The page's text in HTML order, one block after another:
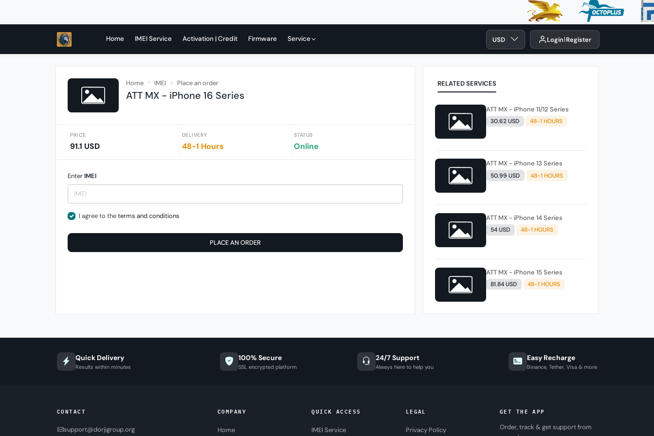
Home IMEI Service Activation | Credit Firmware Service USD Login Register
Home IMEI Place an order
ATT MX - iPhone 16 Series
PRICE
91.1 USD
DELIVERY
48-1 Hours
STATUS
Online
Enter IMEI
I agree to theterms and conditions
PLACE AN ORDER
RELATED SERVICES
ATT MX - iPhone 11/12 Series
30.62 USD 48-1 HOURS
ATT MX - iPhone 13 Series
50.99 USD 48-1 HOURS
ATT MX - iPhone 14 Series
54 USD 48-1 HOURS
ATT MX - iPhone 15 Series
81.84 USD 48-1 HOURS
Quick Delivery
Results within minutes
100% Secure
SSL encrypted platform
24/7 Support
Always here to help you
Easy Recharge
Binance, Tether, Visa & more
CONTACT
support@dorjigroup.org
COMPANY
Home
QUICK ACCESS
IMEI Service
LEGAL
Privacy Policy
GET THE APP
Order, track & get support from